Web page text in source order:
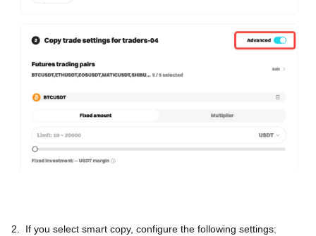
2. If you select smart copy, configure the following settings: